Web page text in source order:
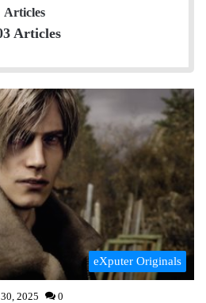
Articles
Articles
eXputer Originals
2025 0